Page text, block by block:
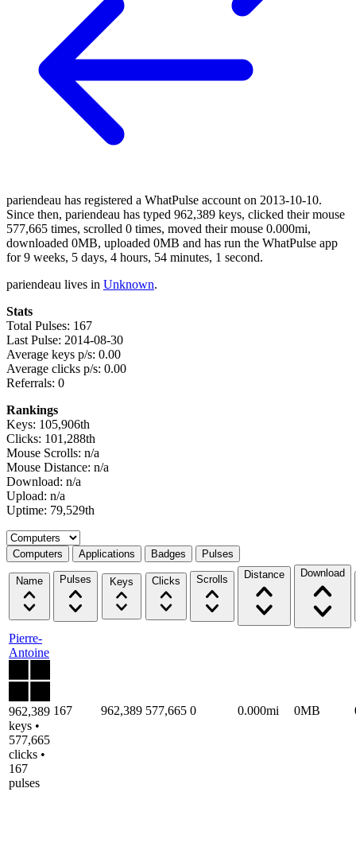
pariendeau has registered a WhatPulse account on 2013-10-10.
Since then, pariendeau has typed 962,389 keys, clicked their mouse
577,665 times, scrolled 0 times, moved their mouse 0.000mi,
downloaded 0MB, uploaded 0MB and has run the WhatPulse app
for 9 weeks, 5 days, 4 hours, 54 minutes, 1 second.
pariendeau lives in Unknown.
Stats
Total Pulses: 167
Last Pulse: 2014-08-30
Average keys p/s: 0.00
Average clicks p/s: 0.00
Referrals: 0
Rankings
Keys: 105,906th
Clicks: 101,288th
Mouse Scrolls: n/a
Mouse Distance: n/a
Download: n/a
Upload: n/a
Uptime: 79,529th
Select a tab
Computers Applications Badges Pulses
Name Pulses Keys Clicks Scrolls Distance Download
Pierre-
Antoine
962,389
keys •
577,665
clicks •
167
pulses
167 962,389 577,665 0 0.000mi 0MB